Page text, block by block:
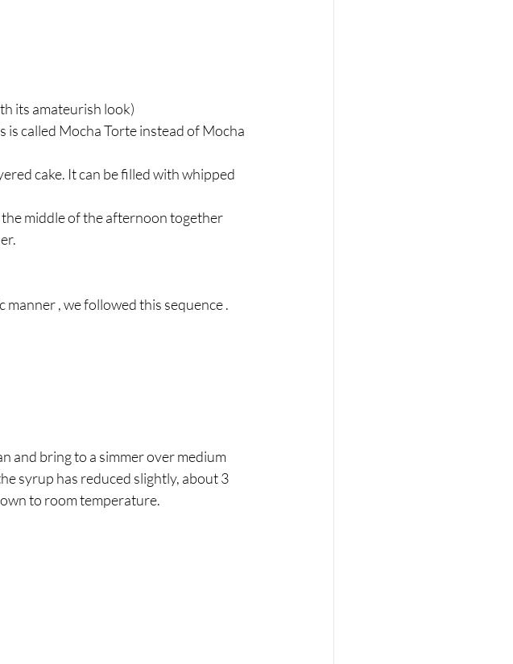
its amateurish look)
is called Mocha Torte instead of Mocha
cake. It can be filled with whipped
middle of the afternoon together
, we followed this sequence .
and bring to a simmer over medium
syrup has reduced slightly, about 3
to room temperature.